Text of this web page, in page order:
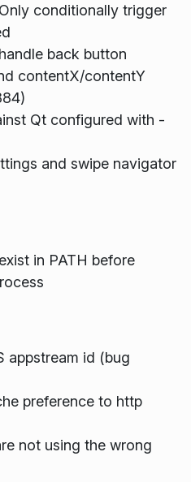
conditionally trigger
back button
contentX/contentY
Qt configured with -
and swipe navigator
in PATH before
appstream id (bug
preference to http
not using the wrong